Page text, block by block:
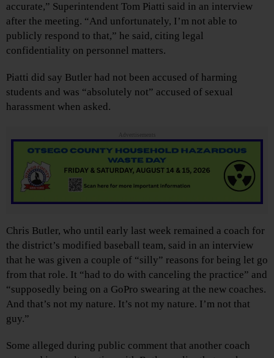
accurate,” Superintendent Tom Piatti said in an interview
after the meeting. “And unfortunately, I’m not able to
publicly respond to that,” he said, citing legal
confidentiality on personnel matters.
Piatti did say Butler had not been accused of harming
students and was “absolutely not” accused of sexual
harassment when asked.
Advertisements
Chris Butler, who until early last week remained a coach for
the district’s modified baseball team, said in an interview
that he was given a couple of “silly” reasons for being let go
from that role. It “had to do with canceling the practice” and
“supposedly being on a GoPro swearing at the new coaches.
And that’s not my nature. It’s not my nature. I’m not that
guy.”
Some alleged during public comment that another coach